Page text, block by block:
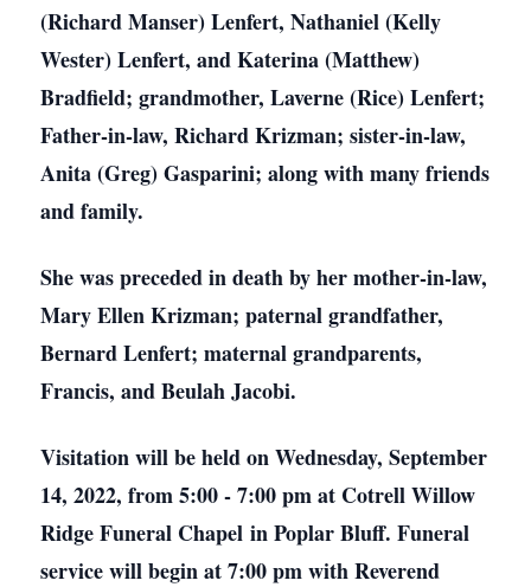
(Richard Manser) Lenfert, Nathaniel (Kelly
Wester) Lenfert, and Katerina (Matthew)
Bradfield; grandmother, Laverne (Rice) Lenfert;
Father-in-law, Richard Krizman; sister-in-law,
Anita (Greg) Gasparini; along with many friends
and family.
She was preceded in death by her mother-in-law,
Mary Ellen Krizman; paternal grandfather,
Bernard Lenfert; maternal grandparents,
Francis, and Beulah Jacobi.
Visitation will be held on Wednesday, September
14, 2022, from 5:00 - 7:00 pm at Cotrell Willow
Ridge Funeral Chapel in Poplar Bluff. Funeral
service will begin at 7:00 pm with Reverend